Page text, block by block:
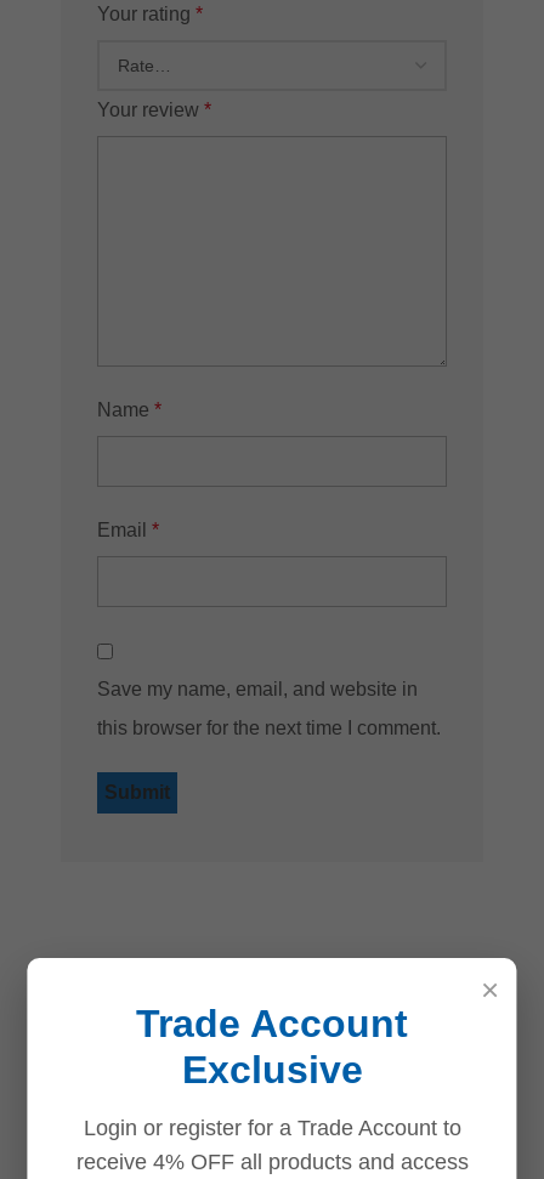
Your rating *
Your review *
Name *
Email *
Save my name, email, and website in
this browser for the next time I comment.
×
Trade Account
Exclusive
Login or register for a Trade Account to
receive 4% OFF all products and access